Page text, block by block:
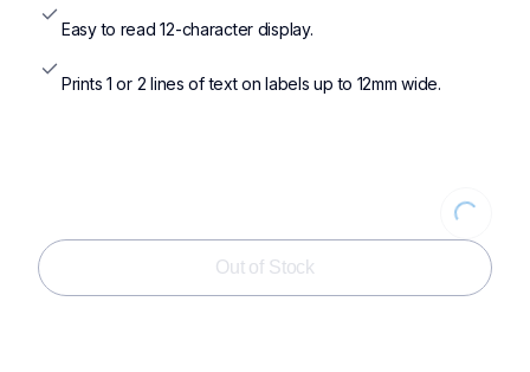
Easy to read 12-character display.
Prints 1 or 2 lines of text on labels up to 12mm wide.
Loading...
Out of Stock